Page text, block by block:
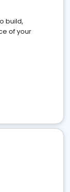
build,
of your